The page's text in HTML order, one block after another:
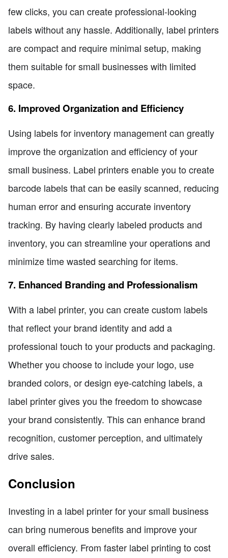
few clicks, you can create professional-looking
labels without any hassle. Additionally, label printers
are compact and require minimal setup, making
them suitable for small businesses with limited
space.
6. Improved Organization and Efficiency
Using labels for inventory management can greatly
improve the organization and efficiency of your
small business. Label printers enable you to create
barcode labels that can be easily scanned, reducing
human error and ensuring accurate inventory
tracking. By having clearly labeled products and
inventory, you can streamline your operations and
minimize time wasted searching for items.
7. Enhanced Branding and Professionalism
With a label printer, you can create custom labels
that reflect your brand identity and add a
professional touch to your products and packaging.
Whether you choose to include your logo, use
branded colors, or design eye-catching labels, a
label printer gives you the freedom to showcase
your brand consistently. This can enhance brand
recognition, customer perception, and ultimately
drive sales.
Conclusion
Investing in a label printer for your small business
can bring numerous benefits and improve your
overall efficiency. From faster label printing to cost